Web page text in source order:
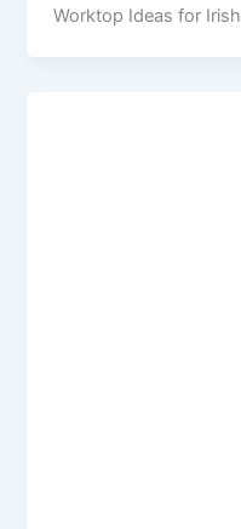
Worktop Ideas for Irish